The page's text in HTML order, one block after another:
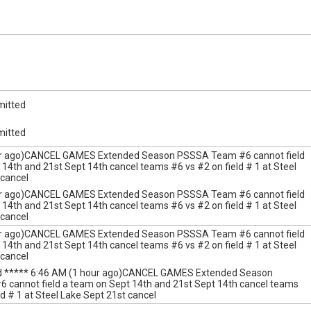
ago)CANCEL GAMES Extended Season PSSSA Team #6 cannot field
and 21st Sept 14th cancel teams #6 vs #2 on field # 1 at Steel
ago)CANCEL GAMES Extended Season PSSSA Team #6 cannot field
and 21st Sept 14th cancel teams #6 vs #2 on field # 1 at Steel
ago)CANCEL GAMES Extended Season PSSSA Team #6 cannot field
and 21st Sept 14th cancel teams #6 vs #2 on field # 1 at Steel
6:46 AM (1 hour ago)CANCEL GAMES Extended Season
cannot field a team on Sept 14th and 21st Sept 14th cancel teams
# 1 at Steel Lake Sept 21st cancel